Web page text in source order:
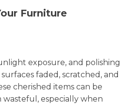
Furniture
exposure, and polishing
faded, scratched, and
cherished items can be
wasteful, especially when